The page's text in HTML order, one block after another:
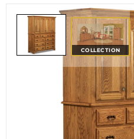
COLLECTION